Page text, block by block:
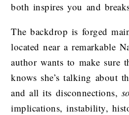
both inspires you and
The backdrop is forged
located near a remarkable
author wants to make sure
knows she’s talking about
and all its disconnections,
implications, instability,